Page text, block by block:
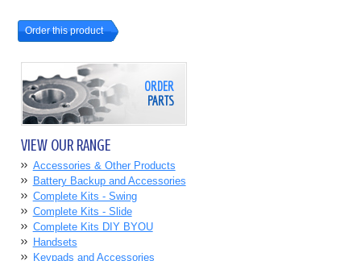
Order this product
ORDER
PARTS
VIEW OUR RANGE
Accessories & Other Products
Battery Backup and Accessories
Complete Kits - Swing
Complete Kits - Slide
Complete Kits DIY BYOU
Handsets
Keypads and Accessories